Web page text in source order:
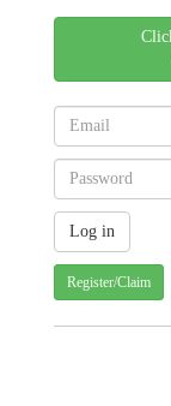
Register/Claim